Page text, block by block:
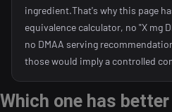
ingredient.That's why this page
equivalence calculator, no "X mg
no DMAA serving
those would imply a controlled
Which one has